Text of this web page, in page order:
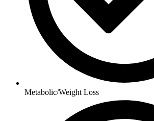
Metabolic/Weight Loss